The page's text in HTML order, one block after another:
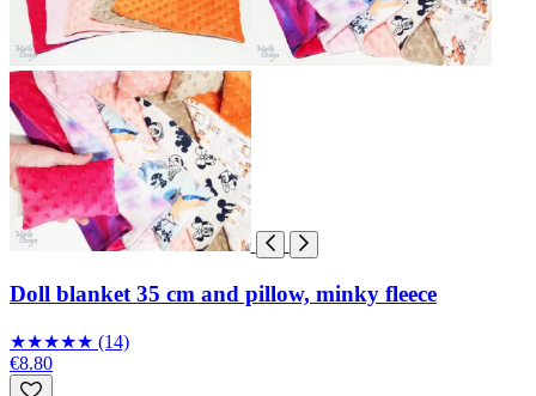
Doll blanket 35 cm and pillow, minky fleece
★★★★★ (14)
€8.80